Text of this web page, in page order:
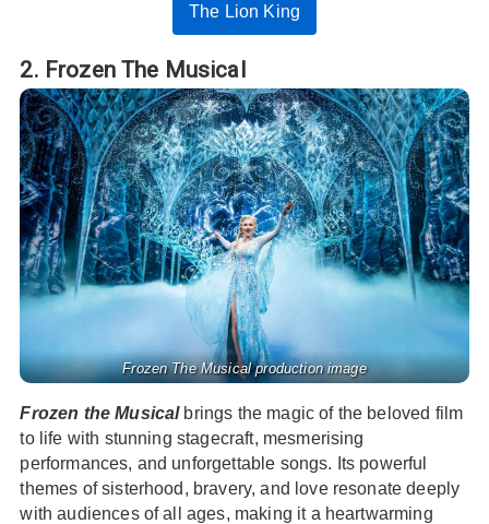
The Lion King
2. Frozen The Musical
Frozen The Musical production image
Frozen the Musicalbrings the magic of the beloved film
to life with stunning stagecraft, mesmerising
performances, and unforgettable songs. Its powerful
themes of sisterhood, bravery, and love resonate deeply
with audiences of all ages, making it a heartwarming